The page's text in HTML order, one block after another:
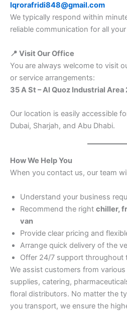
Iqrorafridi848@gmail.com
We typically respond within
reliable communication for all
📍 Visit Our Office
You are always welcome to visit
or service arrangements:
35 A St – Al Quoz Industrial Area
Our location is easily accessible
Dubai, Sharjah, and Abu Dhabi.
How We Help You
When you contact us, our team
Understand your business
Recommend the right chiller,
van
Provide clear pricing and
Arrange quick delivery of the
Offer 24/7 support throughout
We assist customers from
supplies, catering,
floral distributors. No matter the
you transport, we ensure the